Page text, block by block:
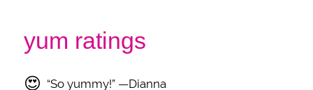
yum ratings
😍 “So yummy!” —Dianna